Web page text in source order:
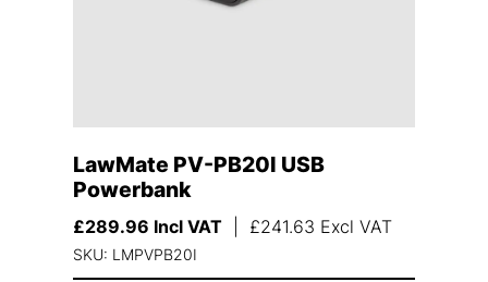
LawMate PV-PB20I USB
Powerbank
£289.96 Incl VAT £241.63 Excl VAT
SKU: LMPVPB20I